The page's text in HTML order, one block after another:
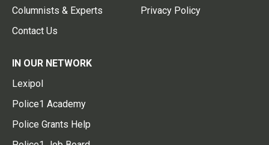
Columnists & Experts
Contact Us
Privacy Policy
IN OUR NETWORK
Lexipol
Police1 Academy
Police Grants Help